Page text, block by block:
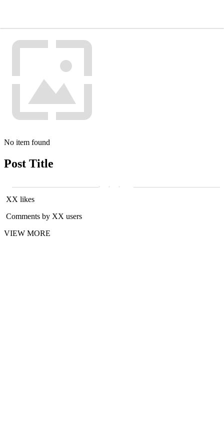
No item found
Post Title
XX likes
Comments by XX users
VIEW MORE